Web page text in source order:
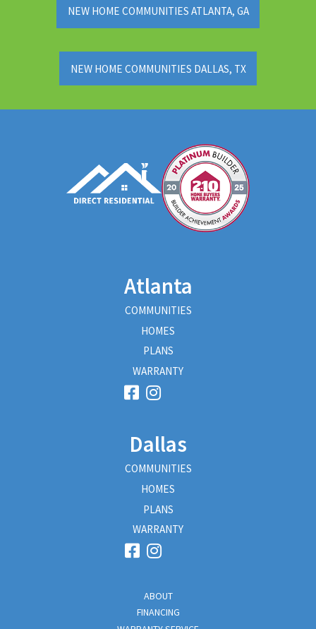
NEW HOME COMMUNITIES ATLANTA, GA
NEW HOME COMMUNITIES DALLAS, TX
Atlanta
COMMUNITIES
HOMES
PLANS
WARRANTY
Dallas
COMMUNITIES
HOMES
PLANS
WARRANTY
ABOUT
FINANCING